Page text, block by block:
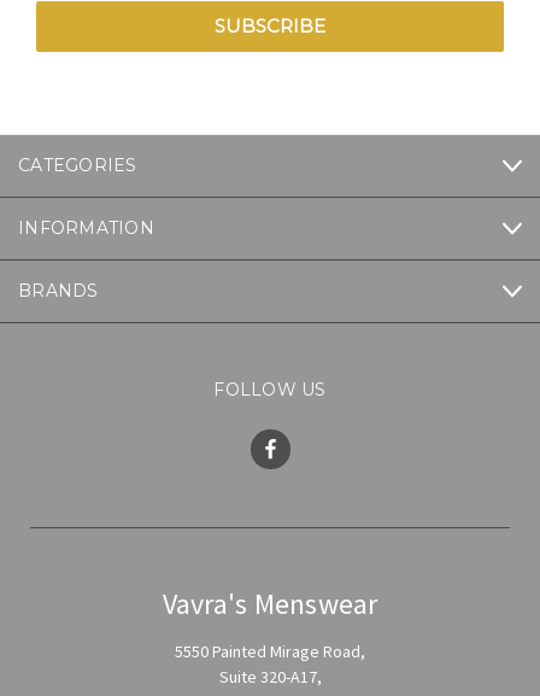
CATEGORIES
INFORMATION
BRANDS
FOLLOW US
Vavra's Menswear
5550 Painted Mirage Road,
Suite 320-A17,